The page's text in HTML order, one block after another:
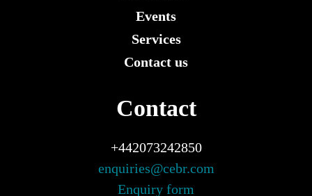
Events
Services
Contact us
Contact
+442073242850
enquiries@cebr.com
Enquiry form